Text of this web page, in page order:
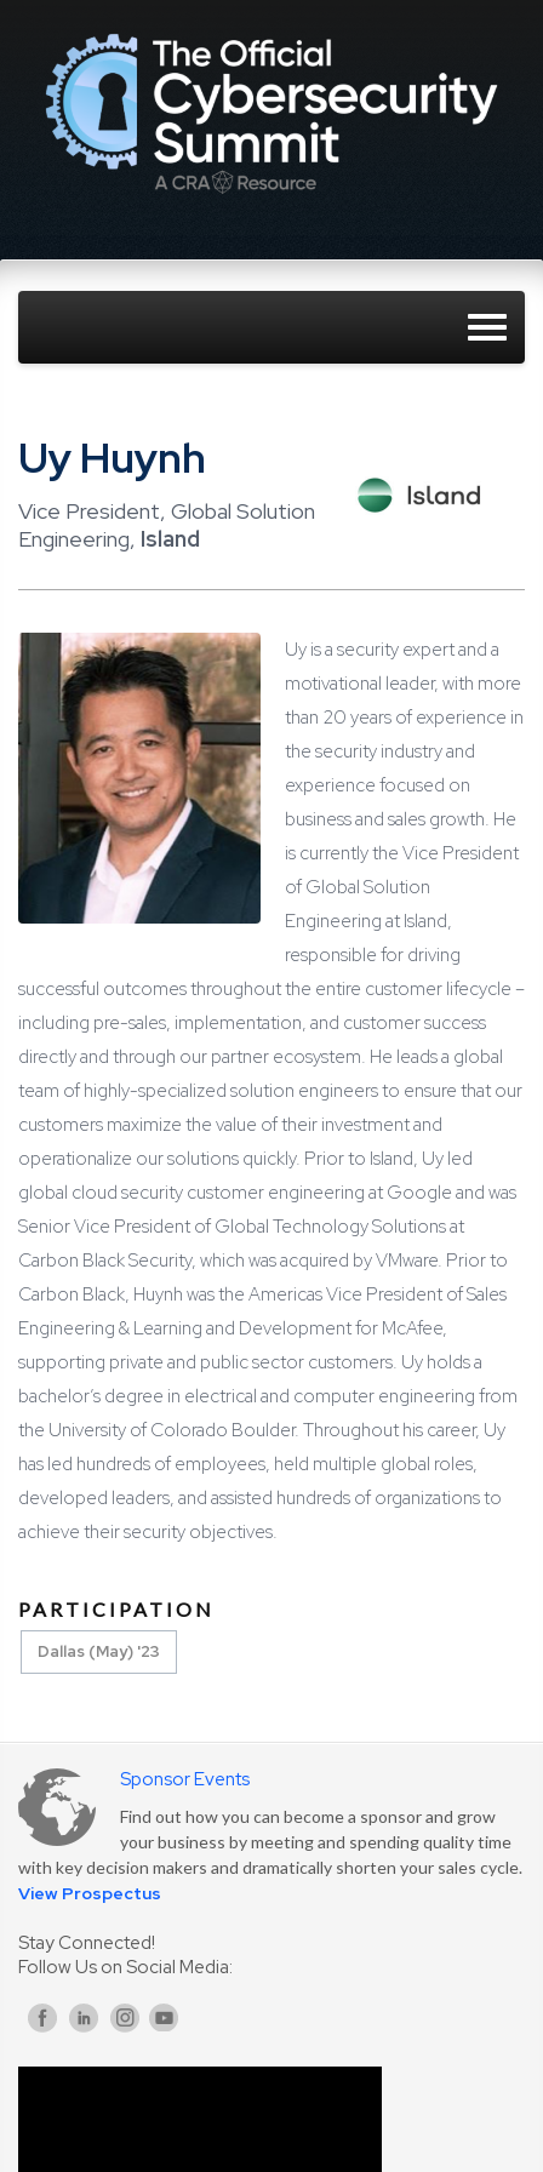
Uy Huynh
Vice President, Global Solution
Engineering, Island
Uy is a security expert and a
motivational leader, with more
than 20 years of experience in
the security industry and
experience focused on
business and sales growth. He
is currently the Vice President
of Global Solution
Engineering at Island,
responsible for driving
successful outcomes throughout the entire customer lifecycle –
including pre-sales, implementation, and customer success
directly and through our partner ecosystem. He leads a global
team of highly-specialized solution engineers to ensure that our
customers maximize the value of their investment and
operationalize our solutions quickly. Prior to Island, Uy led
global cloud security customer engineering at Google and was
Senior Vice President of Global Technology Solutions at
Carbon Black Security, which was acquired by VMware. Prior to
Carbon Black, Huynh was the Americas Vice President of Sales
Engineering & Learning and Development for McAfee,
supporting private and public sector customers. Uy holds a
bachelor’s degree in electrical and computer engineering from
the University of Colorado Boulder. Throughout his career, Uy
has led hundreds of employees, held multiple global roles,
developed leaders, and assisted hundreds of organizations to
achieve their security objectives.
PARTICIPATION
Dallas (May) '23
Sponsor Events
Find out how you can become a sponsor and grow
your business by meeting and spending quality time
with key decision makers and dramatically shorten your sales cycle.
View Prospectus
Stay Connected!
Follow Us on Social Media: